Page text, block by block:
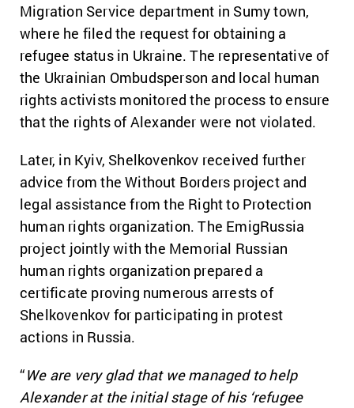
Migration Service department in Sumy town,
where he filed the request for obtaining a
refugee status in Ukraine. The representative of
the Ukrainian Ombudsperson and local human
rights activists monitored the process to ensure
that the rights of Alexander were not violated.
Later, in Kyiv, Shelkovenkov received further
advice from the Without Borders project and
legal assistance from the Right to Protection
human rights organization. The EmigRussia
project jointly with the Memorial Russian
human rights organization prepared a
certificate proving numerous arrests of
Shelkovenkov for participating in protest
actions in Russia.
“We are very glad that we managed to help
Alexander at the initial stage of his ‘refugee